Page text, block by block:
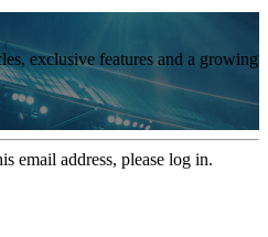
exclusive features and a growing
email address, please log in.